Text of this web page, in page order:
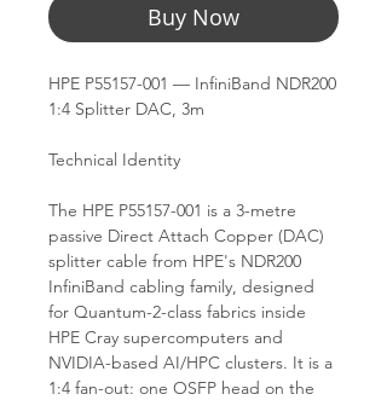
Buy Now
HPE P55157-001 — InfiniBand NDR200
1:4 Splitter DAC, 3m
Technical Identity
The HPE P55157-001 is a 3-metre
passive Direct Attach Copper (DAC)
splitter cable from HPE's NDR200
InfiniBand cabling family, designed
for Quantum-2-class fabrics inside
HPE Cray supercomputers and
NVIDIA-based AI/HPC clusters. It is a
1:4 fan-out: one OSFP head on the